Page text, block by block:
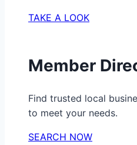
TAKE A LOOK
Member
Find trusted local
to meet your needs.
SEARCH NOW